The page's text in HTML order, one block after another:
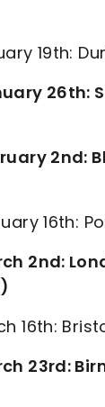
19th:
26th:
2nd:
16th:
2nd:
16th:
23rd: